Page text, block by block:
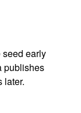
seed early
publishes
later.